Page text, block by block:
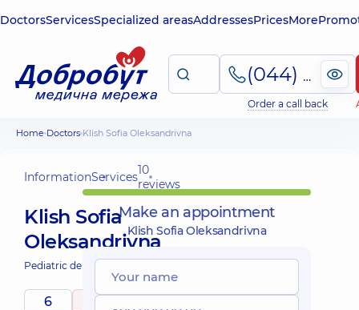
DoctorsServicesSpecialized areasAddressesPricesMore
(044) 495-2-888
Order a call back
Home Doctors Klish Sofia Oleksandrivna
InformationServices10
reviews
Klish Sofia
Oleksandrivna
Pediatric dentist;
6
Make an appointment
Klish Sofia Oleksandrivna